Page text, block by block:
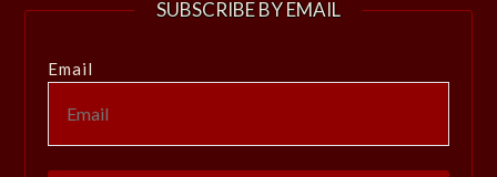
SUBSCRIBE BY EMAIL
Email